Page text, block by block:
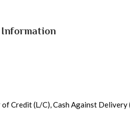
Information
Credit (L/C), Cash Against Delivery